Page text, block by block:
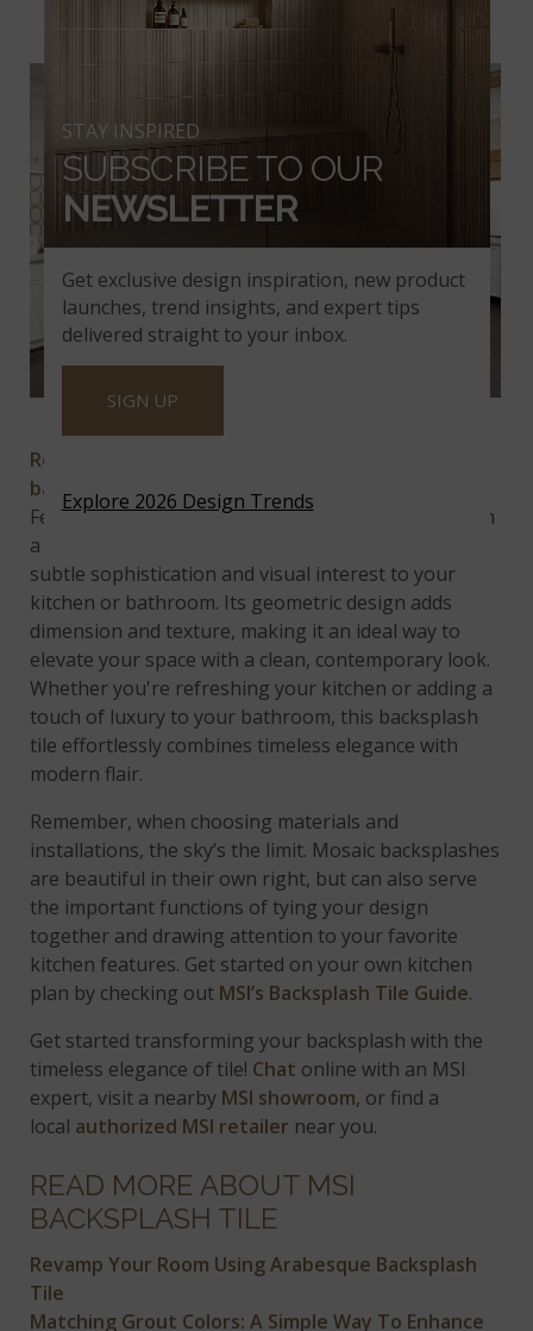
MODERN MOSAIC TIL E
Royal Link
backsplash
, offering a sleek and elegant design.
Featuring a soothing white marble background with
a unique interlocking link pattern, this tile brings
subtle sophistication and visual interest to your
kitchen or bathroom. Its geometric design adds
dimension and texture, making it an ideal way to
elevate your space with a clean, contemporary look.
Whether you're refreshing your kitchen or adding a
touch of luxury to your bathroom, this backsplash
tile effortlessly combines timeless elegance with
modern flair.
Remember, when choosing materials and
installations, the sky’s the limit. Mosaic backsplashes
are beautiful in their own right, but can also serve
the important functions of tying your design
together and drawing attention to your favorite
kitchen features. Get started on your own kitchen
plan by checking out MSI’s Backsplash Tile Guide.
Get started transforming your backsplash with the
timeless elegance of tile! Chat online with an MSI
expert, visit a nearby MSI showroom, or find a
local authorized MSI retailer near you.
READ MORE ABOUT MSI
BACKSPLASH TILE
Revamp Your Room Using Arabesque Backsplash
Tile
Matching Grout Colors: A Simple Way To Enhance
Get exclusive design inspiration, new product
launches, trend insights, and expert tips
delivered straight to your inbox.
SIGN UP
Explore 2026 Design Trends
STAY INSPIRED
SUBSCRIBE TO OUR
NEWSLETTER